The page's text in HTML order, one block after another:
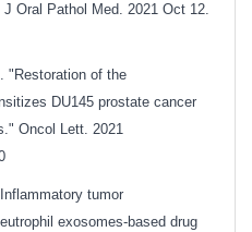
Oral Pathol Med. 2021 Oct 12.
"Restoration of the
DU145 prostate cancer
Oncol Lett. 2021
tumor
exosomes-based drug